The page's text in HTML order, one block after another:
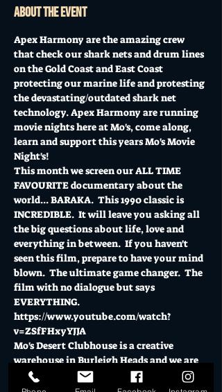
About the event
Apex Harmony are the amazing crew
that check our shark nets and drum lines
on the Gold Coast and East Coast
protecting our marine life and protesting
the devastating/outdated shark net
technology. Apex Harmony are running
movie nights here at Mo's, come along,
learn and support this years Mo's Movie
Night's!
This month we screen our ALL TIME
FAVOURITE documentary about the
world... BARAKA.  This 1990 classic is
INCREDIBLE.  It will leave you asking all
the big questions about life, love and
everything in between.  If you haven't
seen this film, prepare to have your mind
blown.  The ultimate game changer.  The
film with no dialogue but says
EVERYTHING.
https://www.youtube.com/watch?
v=ZSfFHxyYJJA
Mo's Desert Clubhouse is a creative
warehouse in Burleigh Heads and we are
so proud to be able to provide a space for
Apex Harmony to beanbag with your